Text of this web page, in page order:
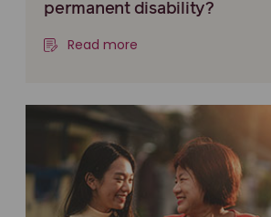
permanent disability?
Read more